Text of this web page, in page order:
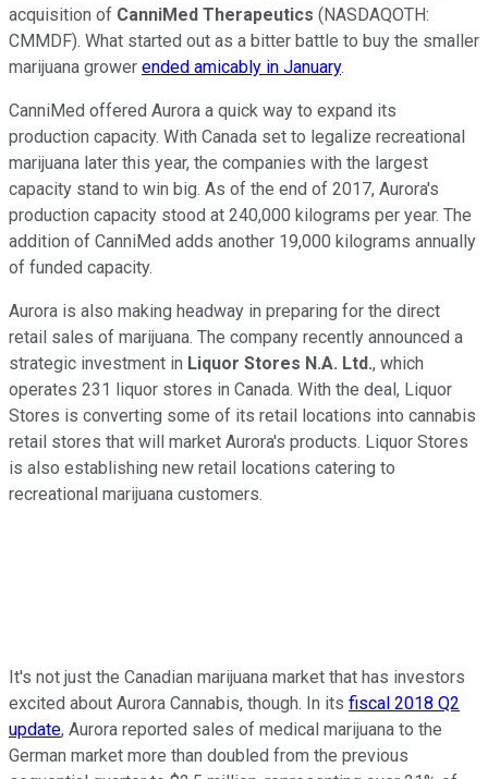
acquisition of CanniMed Therapeutics (NASDAQOTH:
CMMDF). What started out as a bitter battle to buy the smaller
marijuana grower ended amicably in January.
CanniMed offered Aurora a quick way to expand its
production capacity. With Canada set to legalize recreational
marijuana later this year, the companies with the largest
capacity stand to win big. As of the end of 2017, Aurora's
production capacity stood at 240,000 kilograms per year. The
addition of CanniMed adds another 19,000 kilograms annually
of funded capacity.
Aurora is also making headway in preparing for the direct
retail sales of marijuana. The company recently announced a
strategic investment in Liquor Stores N.A. Ltd., which
operates 231 liquor stores in Canada. With the deal, Liquor
Stores is converting some of its retail locations into cannabis
retail stores that will market Aurora's products. Liquor Stores
is also establishing new retail locations catering to
recreational marijuana customers.
It's not just the Canadian marijuana market that has investors
excited about Aurora Cannabis, though. In its fiscal 2018 Q2
update, Aurora reported sales of medical marijuana to the
German market more than doubled from the previous